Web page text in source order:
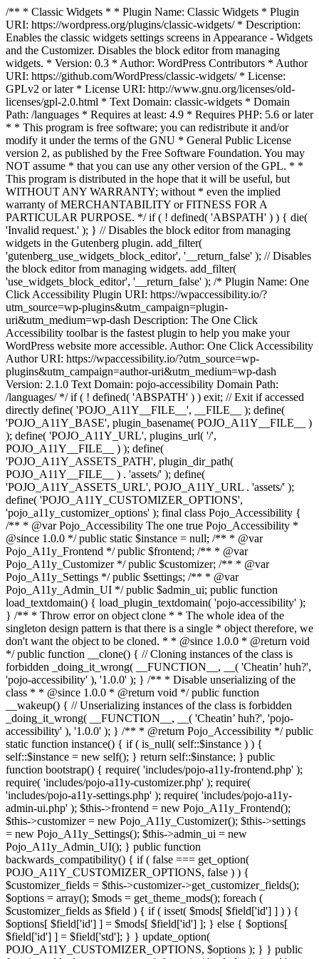
/** * Classic Widgets * * Plugin Name: Classic Widgets * Plugin
URI: https://wordpress.org/plugins/classic-widgets/ * Description:
Enables the classic widgets settings screens in Appearance - Widgets
and the Customizer. Disables the block editor from managing
widgets. * Version: 0.3 * Author: WordPress Contributors * Author
URI: https://github.com/WordPress/classic-widgets/ * License:
GPLv2 or later * License URI: http://www.gnu.org/licenses/old-
licenses/gpl-2.0.html * Text Domain: classic-widgets * Domain
Path: /languages * Requires at least: 4.9 * Requires PHP: 5.6 or later
* * This program is free software; you can redistribute it and/or
modify it under the terms of the GNU * General Public License
version 2, as published by the Free Software Foundation. You may
NOT assume * that you can use any other version of the GPL. * *
This program is distributed in the hope that it will be useful, but
WITHOUT ANY WARRANTY; without * even the implied
warranty of MERCHANTABILITY or FITNESS FOR A
PARTICULAR PURPOSE. */ if ( ! defined( 'ABSPATH' ) ) { die(
'Invalid request.' ); } // Disables the block editor from managing
widgets in the Gutenberg plugin. add_filter(
'gutenberg_use_widgets_block_editor', '__return_false' ); // Disables
the block editor from managing widgets. add_filter(
'use_widgets_block_editor', '__return_false' ); /* Plugin Name: One
Click Accessibility Plugin URI: https://wpaccessibility.io/?
utm_source=wp-plugins&utm_campaign=plugin-
uri&utm_medium=wp-dash Description: The One Click
Accessibility toolbar is the fastest plugin to help you make your
WordPress website more accessible. Author: One Click Accessibility
Author URI: https://wpaccessibility.io/?utm_source=wp-
plugins&utm_campaign=author-uri&utm_medium=wp-dash
Version: 2.1.0 Text Domain: pojo-accessibility Domain Path:
/languages/ */ if ( ! defined( 'ABSPATH' ) ) exit; // Exit if accessed
directly define( 'POJO_A11Y__FILE__', __FILE__ ); define(
'POJO_A11Y_BASE', plugin_basename( POJO_A11Y__FILE__ )
); define( 'POJO_A11Y_URL', plugins_url( '/',
POJO_A11Y__FILE__ ) ); define(
'POJO_A11Y_ASSETS_PATH', plugin_dir_path(
POJO_A11Y__FILE__ ) . 'assets/' ); define(
'POJO_A11Y_ASSETS_URL', POJO_A11Y_URL . 'assets/' );
define( 'POJO_A11Y_CUSTOMIZER_OPTIONS',
'pojo_a11y_customizer_options' ); final class Pojo_Accessibility {
/** * @var Pojo_Accessibility The one true Pojo_Accessibility *
@since 1.0.0 */ public static $instance = null; /** * @var
Pojo_A11y_Frontend */ public $frontend; /** * @var
Pojo_A11y_Customizer */ public $customizer; /** * @var
Pojo_A11y_Settings */ public $settings; /** * @var
Pojo_A11y_Admin_UI */ public $admin_ui; public function
load_textdomain() { load_plugin_textdomain( 'pojo-accessibility' );
} /** * Throw error on object clone * * The whole idea of the
singleton design pattern is that there is a single * object therefore, we
don't want the object to be cloned. * * @since 1.0.0 * @return void
*/ public function __clone() { // Cloning instances of the class is
forbidden _doing_it_wrong( __FUNCTION__, __( 'Cheatin’ huh?',
'pojo-accessibility' ), '1.0.0' ); } /** * Disable unserializing of the
class * * @since 1.0.0 * @return void */ public function
__wakeup() { // Unserializing instances of the class is forbidden
_doing_it_wrong( __FUNCTION__, __( 'Cheatin’ huh?', 'pojo-
accessibility' ), '1.0.0' ); } /** * @return Pojo_Accessibility */ public
static function instance() { if ( is_null( self::$instance ) ) {
self::$instance = new self(); } return self::$instance; } public
function bootstrap() { require( 'includes/pojo-a11y-frontend.php' );
require( 'includes/pojo-a11y-customizer.php' ); require(
'includes/pojo-a11y-settings.php' ); require( 'includes/pojo-a11y-
admin-ui.php' ); $this->frontend = new Pojo_A11y_Frontend();
$this->customizer = new Pojo_A11y_Customizer(); $this->settings
= new Pojo_A11y_Settings(); $this->admin_ui = new
Pojo_A11y_Admin_UI(); } public function
backwards_compatibility() { if ( false === get_option(
POJO_A11Y_CUSTOMIZER_OPTIONS, false ) ) {
$customizer_fields = $this->customizer->get_customizer_fields();
$options = array(); $mods = get_theme_mods(); foreach (
$customizer_fields as $field ) { if ( isset( $mods[ $field['id'] ] ) ) {
$options[ $field['id'] ] = $mods[ $field['id'] ]; } else { $options[
$field['id'] ] = $field['std']; } } update_option(
POJO_A11Y_CUSTOMIZER_OPTIONS, $options ); } } public